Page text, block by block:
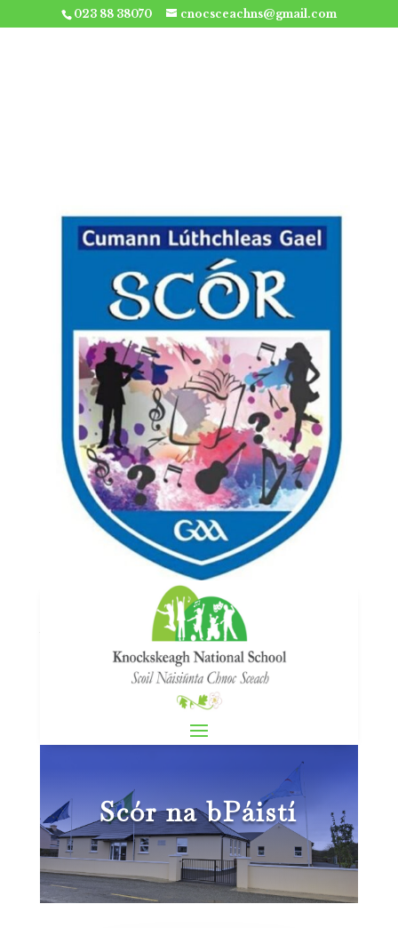
023 88 38070 cnocsceachns@gmail.com
knockskeaghadmin1|Feb 24, 2025
Scór na bPáistí